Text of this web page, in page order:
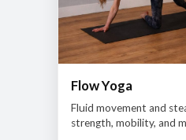
Flow Yoga
Fluid movement and
strength, mobility, and